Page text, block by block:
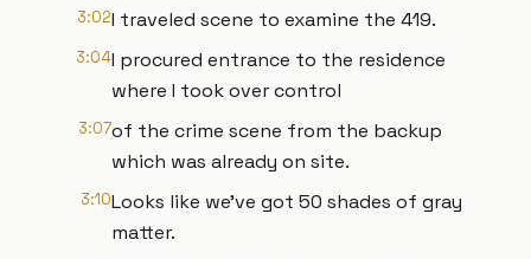
3:02I traveled scene to examine the 419.
3:04I procured entrance to the residence
where I took over control
3:07of the crime scene from the backup
which was already on site.
3:10Looks like we've got 50 shades of gray
matter.